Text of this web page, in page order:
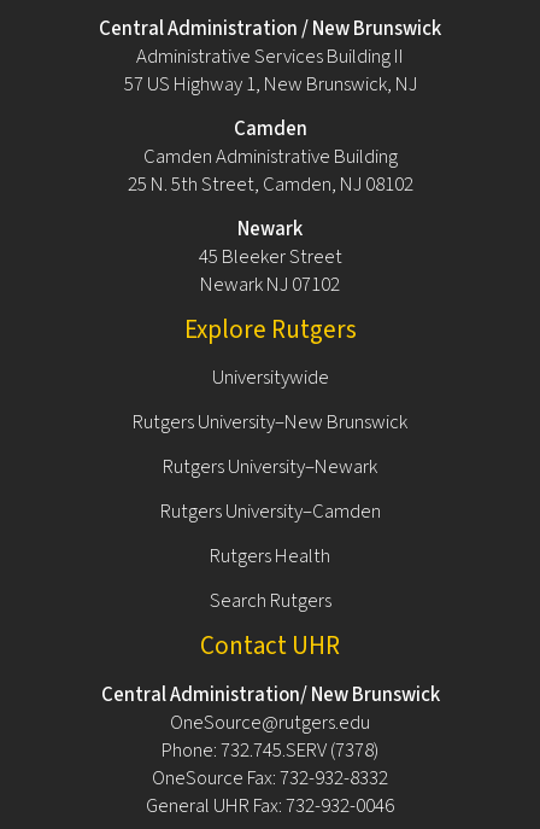
Central Administration / New Brunswick
Administrative Services Building II
57 US Highway 1, New Brunswick, NJ
Camden
Camden Administrative Building
25 N. 5th Street, Camden, NJ 08102
Newark
45 Bleeker Street
Newark NJ 07102
Explore Rutgers
Universitywide
Rutgers University–New Brunswick
Rutgers University–Newark
Rutgers University–Camden
Rutgers Health
Search Rutgers
Contact UHR
Central Administration/ New Brunswick
OneSource@rutgers.edu
Phone: 732.745.SERV (7378)
OneSource Fax: 732-932-8332
General UHR Fax: 732-932-0046